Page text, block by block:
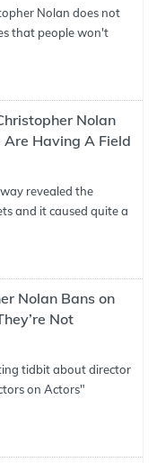
Nolan does not
that people won't
Nolan
Are Having A Field
revealed the
and it caused quite a
Nolan Bans on
Not
tidbit about director
on Actors"